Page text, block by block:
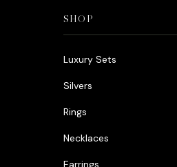
SHOP
Luxury Sets
Silvers
Rings
Necklaces
Earrings